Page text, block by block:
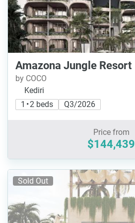
Amazona Jungle Resort
by COCO
Kediri
1 • 2 beds
Q3/2026
Price from
$144,439
Sold Out